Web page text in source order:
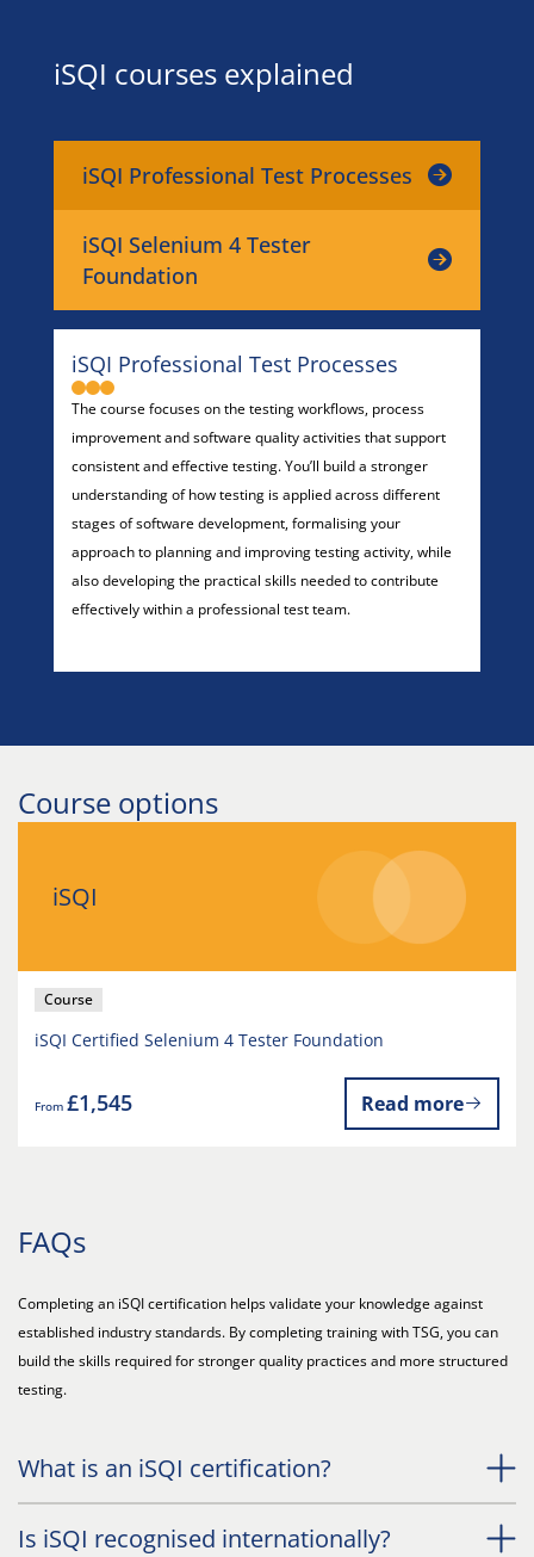
iSQI courses explained
iSQI Professional Test Processes
iSQI Selenium 4 Tester
Foundation
iSQI Professional Test Processes
The course focuses on the testing workflows, process
improvement and software quality activities that support
consistent and effective testing. You’ll build a stronger
understanding of how testing is applied across different
stages of software development, formalising your
approach to planning and improving testing activity, while
also developing the practical skills needed to contribute
effectively within a professional test team.
Course options
iSQI
Course
iSQI Certified Selenium 4 Tester Foundation
From £1,545 Read more
FAQs
Completing an iSQI certification helps validate your knowledge against
established industry standards. By completing training with TSG, you can
build the skills required for stronger quality practices and more structured
testing.
What is an iSQI certification?
Is iSQI recognised internationally?